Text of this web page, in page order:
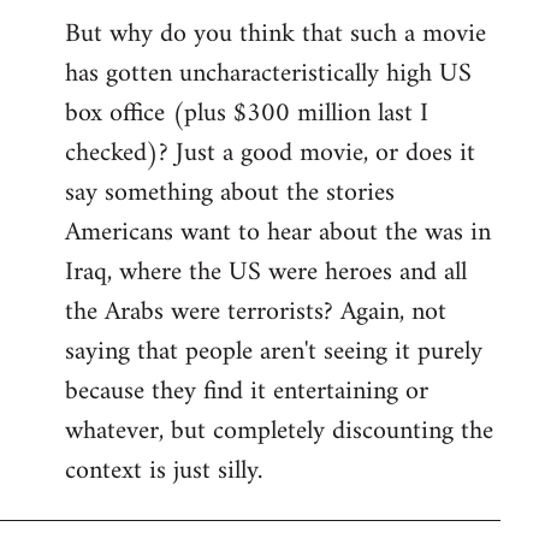
But why do you think that such a movie
has gotten uncharacteristically high US
box office (plus $300 million last I
checked)? Just a good movie, or does it
say something about the stories
Americans want to hear about the was in
Iraq, where the US were heroes and all
the Arabs were terrorists? Again, not
saying that people aren't seeing it purely
because they find it entertaining or
whatever, but completely discounting the
context is just silly.